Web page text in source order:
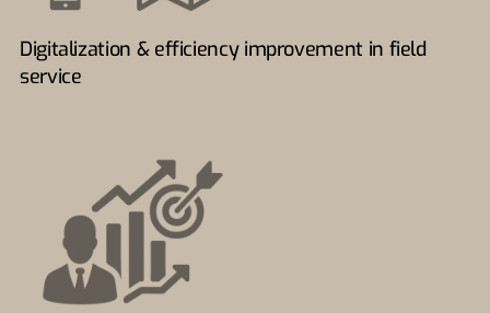
Digitalization & efficiency improvement in field
service